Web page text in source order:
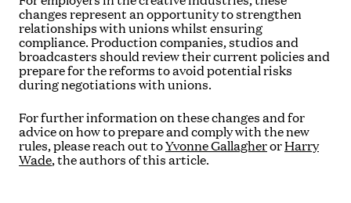
changes represent an opportunity to strengthen
relationships with unions whilst ensuring
compliance. Production companies, studios and
broadcasters should review their current policies and
prepare for the reforms to avoid potential risks
during negotiations with unions.
For further information on these changes and for
advice on how to prepare and comply with the new
rules, please reach out toYvonne GallagherorHarry
Wade, the authors of this article.